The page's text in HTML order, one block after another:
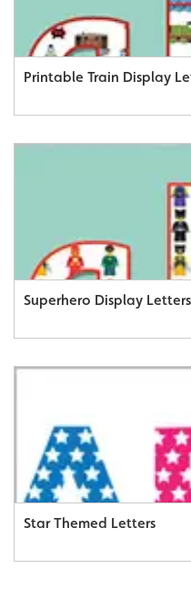
Printable Train Display
Superhero Display
Star Themed Letters